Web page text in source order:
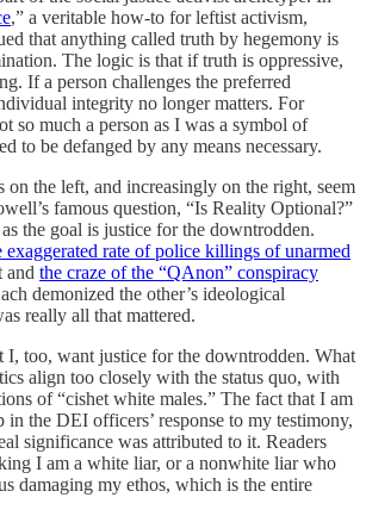
,” a veritable how-to for leftist activism,
that anything called truth by hegemony is
The logic is that if truth is oppressive,
If a person challenges the preferred
integrity no longer matters. For
so much a person as I was a symbol of
to be defanged by any means necessary.
on the left, and increasingly on the right, seem
famous question, “Is Reality Optional?”
the goal is justice for the downtrodden.
exaggerated rate of police killings of unarmed
and the craze of the “QAnon” conspiracy
demonized the other’s ideological
really all that mattered.
I, too, want justice for the downtrodden. What
align too closely with the status quo, with
of “cishet white males.” The fact that I am
in the DEI officers’ response to my testimony,
significance was attributed to it. Readers
I am a white liar, or a nonwhite liar who
damaging my ethos, which is the entire